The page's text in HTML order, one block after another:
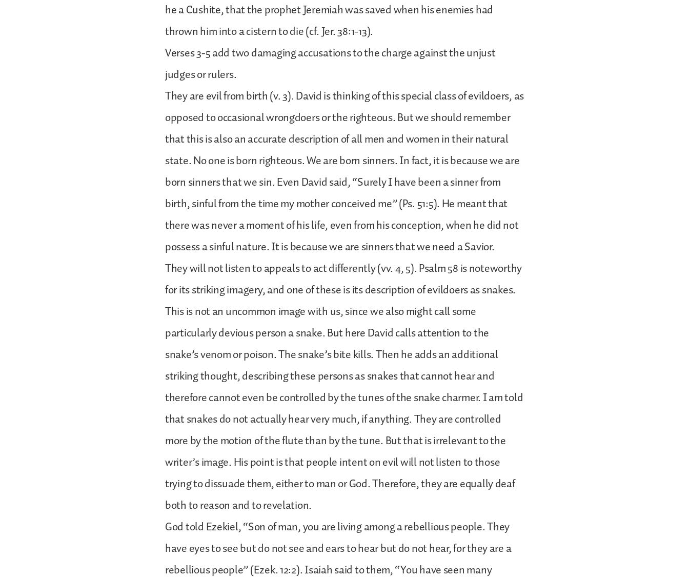
he a Cushite, that the prophet Jeremiah was saved when his enemies had
thrown him into a cistern to die (cf. Jer. 38:1-13).
Verses 3-5 add two damaging accusations to the charge against the unjust
judges or rulers.
They are evil from birth (v. 3). David is thinking of this special class of evildoers, as
opposed to occasional wrongdoers or the righteous. But we should remember
that this is also an accurate description of all men and women in their natural
state. No one is born righteous. We are born sinners. In fact, it is because we are
born sinners that we sin. Even David said, “Surely I have been a sinner from
birth, sinful from the time my mother conceived me” (Ps. 51:5). He meant that
there was never a moment of his life, even from his conception, when he did not
possess a sinful nature. It is because we are sinners that we need a Savior.
They will not listen to appeals to act differently (vv. 4, 5). Psalm 58 is noteworthy
for its striking imagery, and one of these is its description of evildoers as snakes.
This is not an uncommon image with us, since we also might call some
particularly devious person a snake. But here David calls attention to the
snake’s venom or poison. The snake’s bite kills. Then he adds an additional
striking thought, describing these persons as snakes that cannot hear and
therefore cannot even be controlled by the tunes of the snake charmer. I am told
that snakes do not actually hear very much, if anything. They are controlled
more by the motion of the flute than by the tune. But that is irrelevant to the
writer’s image. His point is that people intent on evil will not listen to those
trying to dissuade them, either to man or God. Therefore, they are equally deaf
both to reason and to revelation.
God told Ezekiel, “Son of man, you are living among a rebellious people. They
have eyes to see but do not see and ears to hear but do not hear, for they are a
rebellious people” (Ezek. 12:2). Isaiah said to them, “You have seen many